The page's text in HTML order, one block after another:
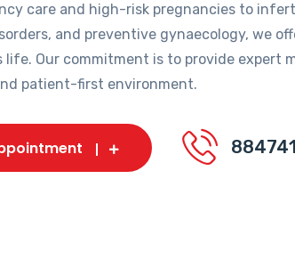
care and high-risk pregnancies to
and preventive gynaecology, we
life. Our commitment is to provide expert
patient-first environment.